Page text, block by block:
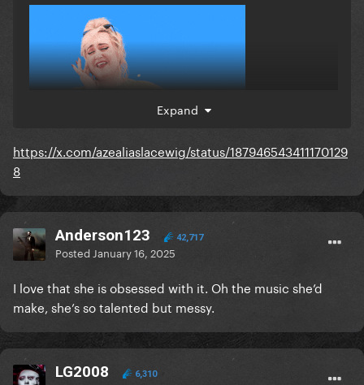
Expand
https://x.com/azealiaslacewig/status/187946543411170129
8
Anderson123 42,717
Posted January 16, 2025
I love that she is obsessed with it. Oh the music she’d
make, she’s so talented but messy.
LG2008 6,310